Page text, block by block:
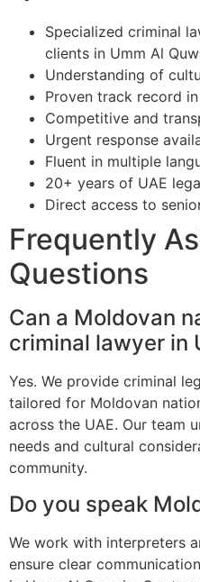
Specialized criminal
clients in Umm Al
Understanding of
Proven track record
Competitive and
Urgent response
Fluent in multiple
20+ years of UAE
Direct access to
Frequently
Questions
Can a Moldovan
criminal lawyer in
Yes. We provide criminal
tailored for Moldovan
across the UAE. Our team
needs and cultural
community.
Do you speak
We work with interpreters
ensure clear